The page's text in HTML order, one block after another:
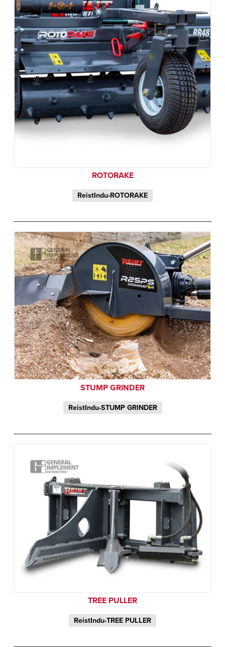
ROTORAKE
ReistIndu-ROTORAKE
STUMP GRINDER
ReistIndu-STUMP GRINDER
TREE PULLER
ReistIndu-TREE PULLER